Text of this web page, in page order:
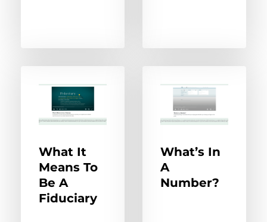
What It
Means To
Be A
Fiduciary
What’s In
A
Number?